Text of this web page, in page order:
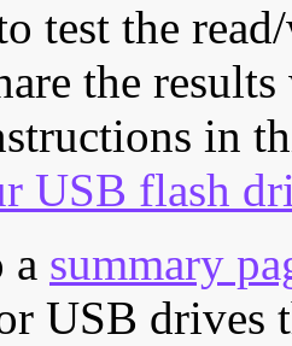
test the
the
in
USB flash
a summary
USB drives